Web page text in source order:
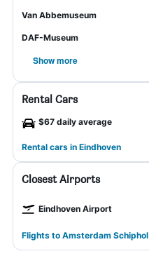
Van Abbemuseum
DAF-Museum
Show more
Rental Cars
$67 daily average
Rental cars in Eindhoven
Closest Airports
Eindhoven Airport
Flights to Amsterdam Schiphol